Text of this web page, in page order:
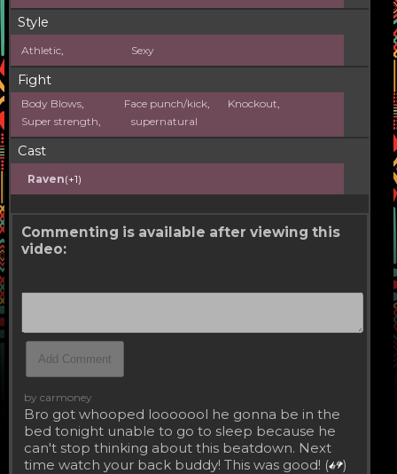
Style
Athletic, Sexy
Fight
Body Blows, Face punch/kick, Knockout,
Super strength, supernatural
Cast
Raven(+1)
Commenting is available after viewing this
video:
by carmoney
Bro got whooped looooool he gonna be in the
bed tonight unable to go to sleep because he
can't stop thinking about this beatdown. Next
time watch your back buddy! This was good! (
)